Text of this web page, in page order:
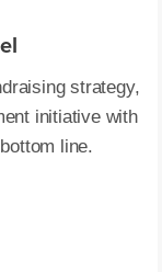
strategy,
initiative with
line.